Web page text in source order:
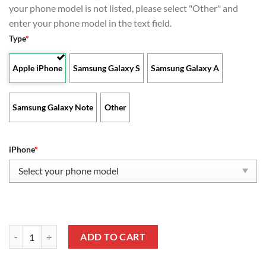
your phone model is not listed, please select "Other" and
enter your phone model in the text field.
Type*
Apple iPhone Samsung Galaxy S Samsung Galaxy A
Samsung Galaxy Note Other
iPhone*
ADD TO CART